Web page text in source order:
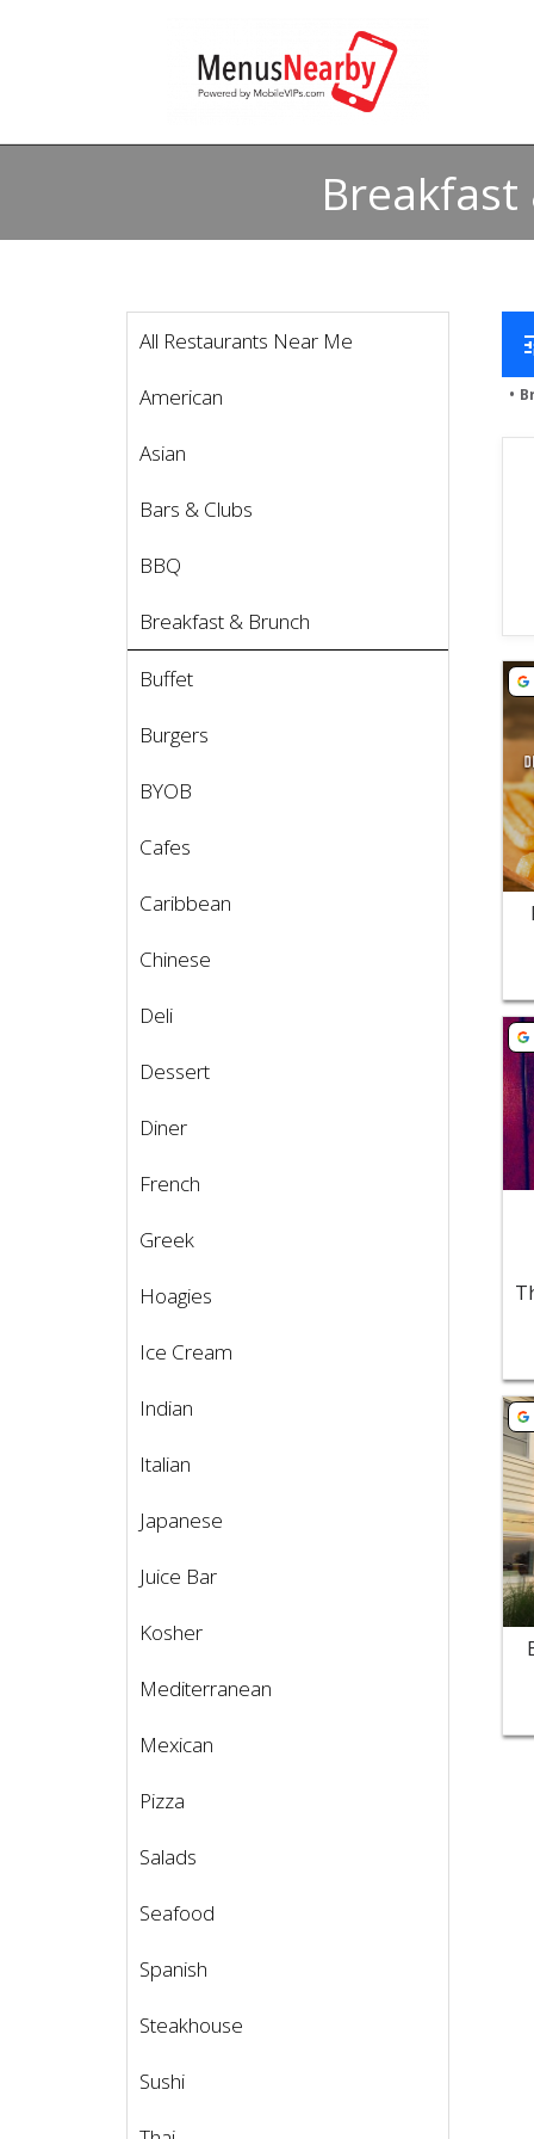
All Restaurants Near Me
American
Asian
Bars & Clubs
BBQ
Breakfast & Brunch
Buffet
Burgers
BYOB
Cafes
Caribbean
Chinese
Deli
Dessert
Diner
French
Greek
Hoagies
Ice Cream
Indian
Italian
Japanese
Juice Bar
Kosher
Mediterranean
Mexican
Pizza
Salads
Seafood
Spanish
Steakhouse
Sushi